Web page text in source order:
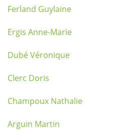
Ferland Guylaine
Ergis Anne-Marie
Dubé Véronique
Clerc Doris
Champoux Nathalie
Arguin Martin